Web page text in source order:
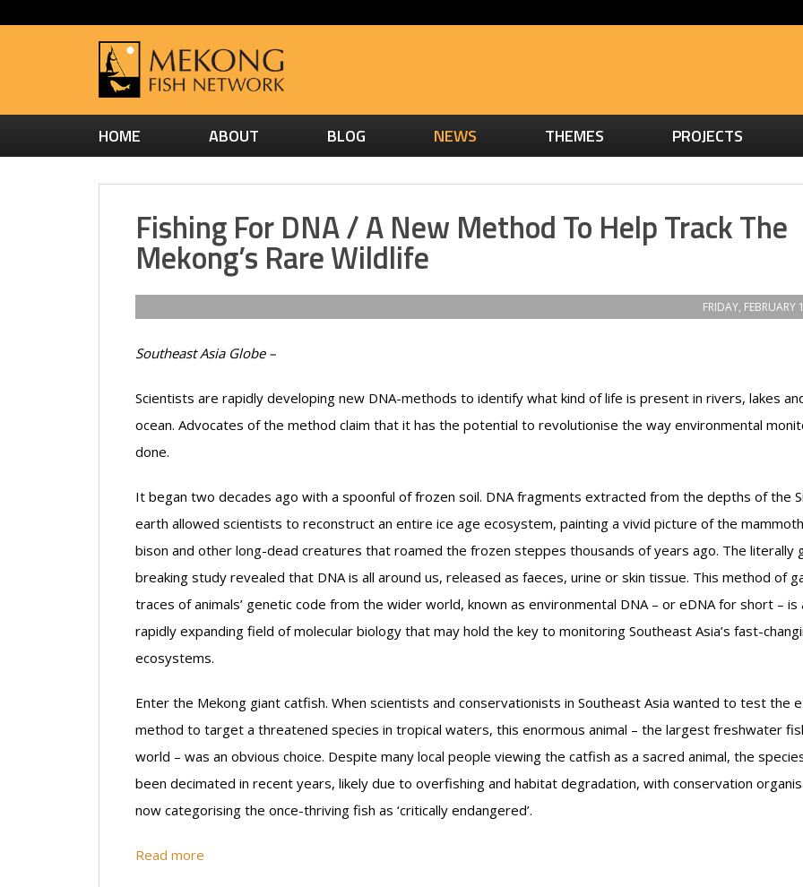
HOME ABOUT BLOG NEWS THEMES PROJECTS
Fishing For DNA / A New Method To Help Track The
Mekong’s Rare Wildlife
FRIDAY, FEBRUARY
Southeast Asia Globe –
Scientists are rapidly developing new DNA-methods to identify what kind of life is present in rivers, lakes
ocean. Advocates of the method claim that it has the potential to revolutionise the way environmental
done.
It began two decades ago with a spoonful of frozen soil. DNA fragments extracted from the depths of the
earth allowed scientists to reconstruct an entire ice age ecosystem, painting a vivid picture of the
bison and other long-dead creatures that roamed the frozen steppes thousands of years ago. The literally
breaking study revealed that DNA is all around us, released as faeces, urine or skin tissue. This method of
traces of animals’ genetic code from the wider world, known as environmental DNA – or eDNA for short – is
rapidly expanding field of molecular biology that may hold the key to monitoring Southeast Asia’s fast-
ecosystems.
Enter the Mekong giant catfish. When scientists and conservationists in Southeast Asia wanted to test the
method to target a threatened species in tropical waters, this enormous animal – the largest freshwater
world – was an obvious choice. Despite many local people viewing the catfish as a sacred animal, the
been decimated in recent years, likely due to overfishing and habitat degradation, with conservation
now categorising the once-thriving fish as ‘critically endangered’.
Read more